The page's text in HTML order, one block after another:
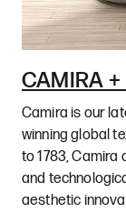
CAMIRA +
Camira is our
winning global
to 1783,
and
aesthetic